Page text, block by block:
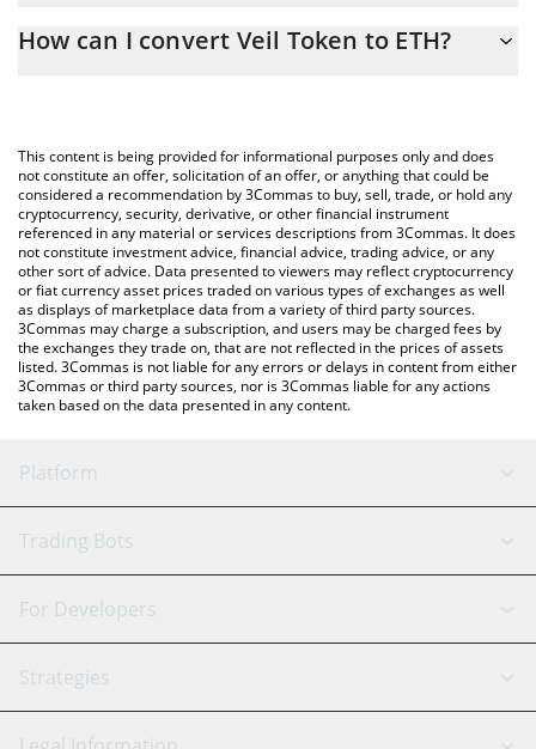
calculate the conversion price of VEIL to ETH by simply entering
You can also use our Veil Token price table above to check the
latest Veil Token price in major fiat and crypto currencies.
How can I convert Veil Token to ETH?
This content is being provided for informational purposes only and does
not constitute an offer, solicitation of an offer, or anything that could be
considered a recommendation by 3Commas to buy, sell, trade, or hold any
cryptocurrency, security, derivative, or other financial instrument
referenced in any material or services descriptions from 3Commas. It does
not constitute investment advice, financial advice, trading advice, or any
other sort of advice. Data presented to viewers may reflect cryptocurrency
or fiat currency asset prices traded on various types of exchanges as well
as displays of marketplace data from a variety of third party sources.
3Commas may charge a subscription, and users may be charged fees by
the exchanges they trade on, that are not reflected in the prices of assets
listed. 3Commas is not liable for any errors or delays in content from either
3Commas or third party sources, nor is 3Commas liable for any actions
taken based on the data presented in any content.
Platform
GRID Bot
Signal Bot
SmartTrade
AI Assistant
Trading Bots
Binance
Bitfinex
Tether
For Developers
API Reference
Strategies